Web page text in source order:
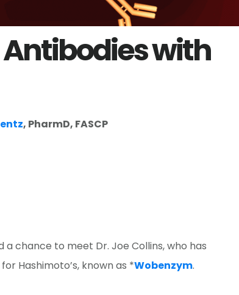
with
, PharmD, FASCP
a chance to meet Dr. Joe Collins, who has
Hashimoto’s, known as *Wobenzym.